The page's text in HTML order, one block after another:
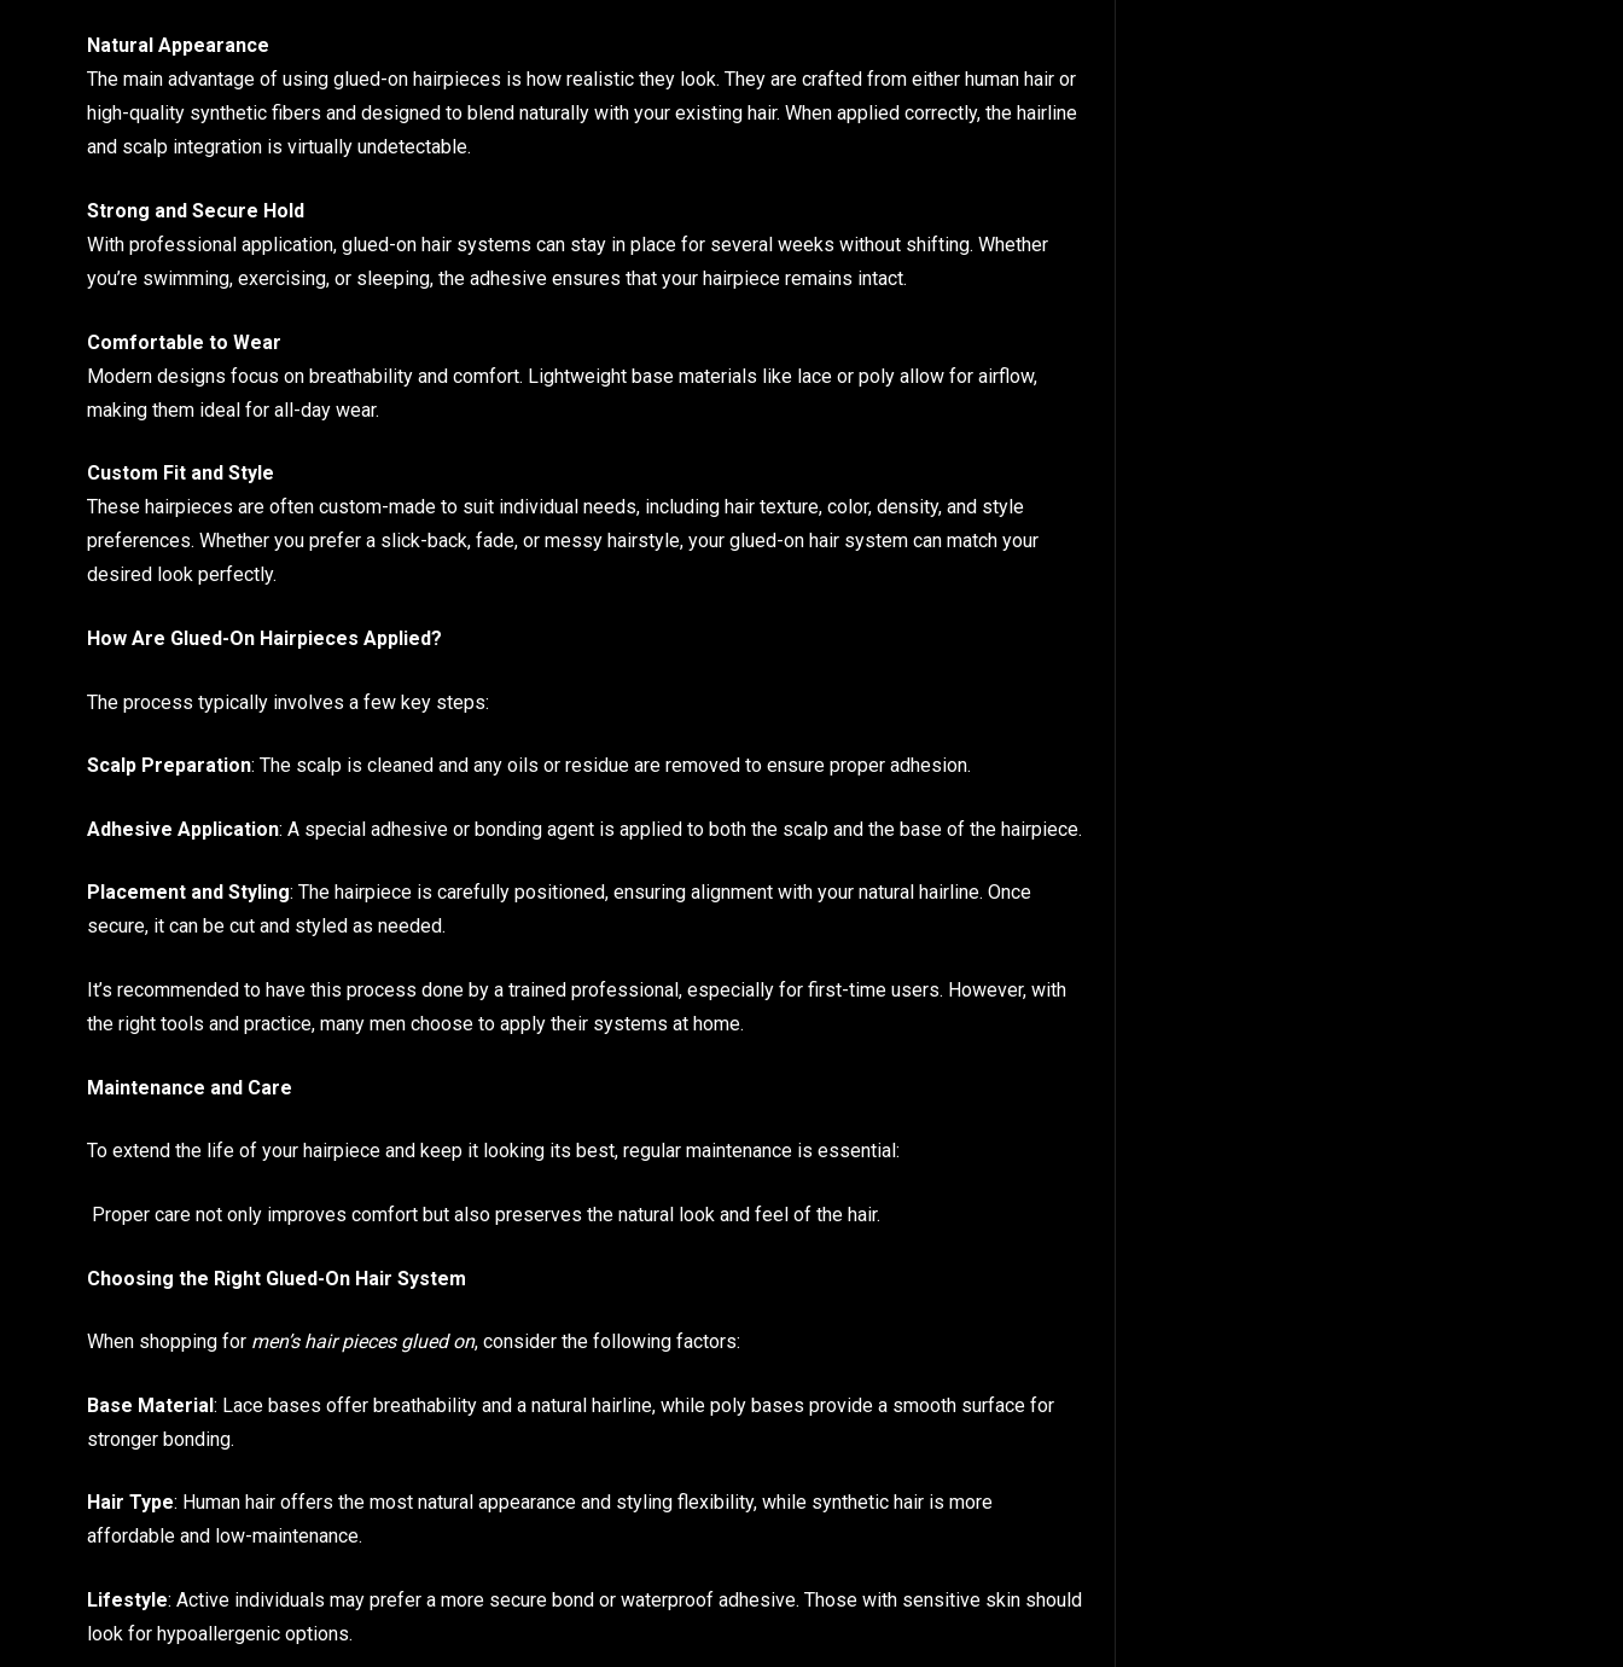
Natural Appearance
The main advantage of using glued-on hairpieces is how realistic they look. They are crafted from either human hair or
high-quality synthetic fibers and designed to blend naturally with your existing hair. When applied correctly, the hairline
and scalp integration is virtually undetectable.
Strong and Secure Hold
With professional application, glued-on hair systems can stay in place for several weeks without shifting. Whether
you’re swimming, exercising, or sleeping, the adhesive ensures that your hairpiece remains intact.
Comfortable to Wear
Modern designs focus on breathability and comfort. Lightweight base materials like lace or poly allow for airflow,
making them ideal for all-day wear.
Custom Fit and Style
These hairpieces are often custom-made to suit individual needs, including hair texture, color, density, and style
preferences. Whether you prefer a slick-back, fade, or messy hairstyle, your glued-on hair system can match your
desired look perfectly.
How Are Glued-On Hairpieces Applied?
The process typically involves a few key steps:
Scalp Preparation: The scalp is cleaned and any oils or residue are removed to ensure proper adhesion.
Adhesive Application: A special adhesive or bonding agent is applied to both the scalp and the base of the hairpiece.
Placement and Styling: The hairpiece is carefully positioned, ensuring alignment with your natural hairline. Once
secure, it can be cut and styled as needed.
It’s recommended to have this process done by a trained professional, especially for first-time users. However, with
the right tools and practice, many men choose to apply their systems at home.
Maintenance and Care
To extend the life of your hairpiece and keep it looking its best, regular maintenance is essential:
Proper care not only improves comfort but also preserves the natural look and feel of the hair.
Choosing the Right Glued-On Hair System
When shopping for men’s hair pieces glued on, consider the following factors:
Base Material: Lace bases offer breathability and a natural hairline, while poly bases provide a smooth surface for
stronger bonding.
Hair Type: Human hair offers the most natural appearance and styling flexibility, while synthetic hair is more
affordable and low-maintenance.
Lifestyle: Active individuals may prefer a more secure bond or waterproof adhesive. Those with sensitive skin should
look for hypoallergenic options.